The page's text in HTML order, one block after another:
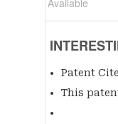
Not Available
Patent
This